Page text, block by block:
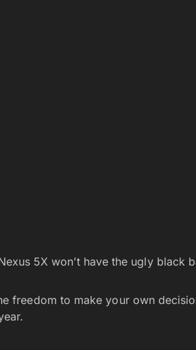
5X won’t have the ugly black
freedom to make your own